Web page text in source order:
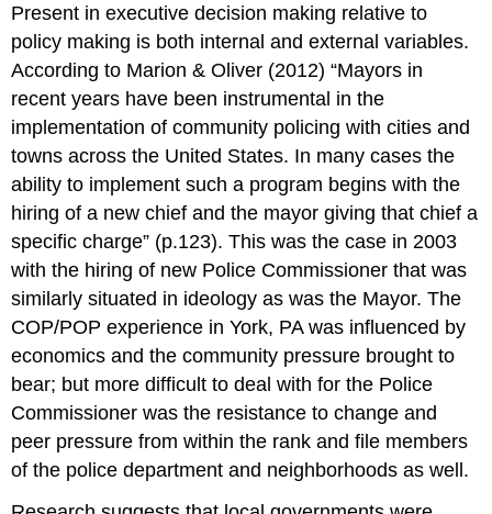
Present in executive decision making relative to
policy making is both internal and external variables.
According to Marion & Oliver (2012) “Mayors in
recent years have been instrumental in the
implementation of community policing with cities and
towns across the United States. In many cases the
ability to implement such a program begins with the
hiring of a new chief and the mayor giving that chief a
specific charge” (p.123). This was the case in 2003
with the hiring of new Police Commissioner that was
similarly situated in ideology as was the Mayor. The
COP/POP experience in York, PA was influenced by
economics and the community pressure brought to
bear; but more difficult to deal with for the Police
Commissioner was the resistance to change and
peer pressure from within the rank and file members
of the police department and neighborhoods as well.